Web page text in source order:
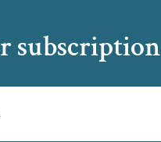
subscription